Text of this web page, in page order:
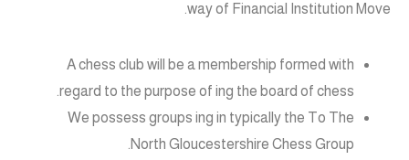
way of Financial Institution Move.
A chess club will be a membership formed with
regard to the purpose of ing the board of chess.
We possess groups ing in typically the To The
North Gloucestershire Chess Group.